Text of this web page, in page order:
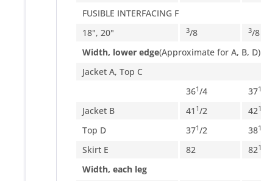
FUSIBLE INTERFACING F
18", 20"
3/8 3/8
Width, lower edge(Approximate for A, B, D)
Jacket A, Top C
361/4 371
Jacket B
41 1/2 421
Top D
371/2 381
Skirt E
82 821
Width, each leg